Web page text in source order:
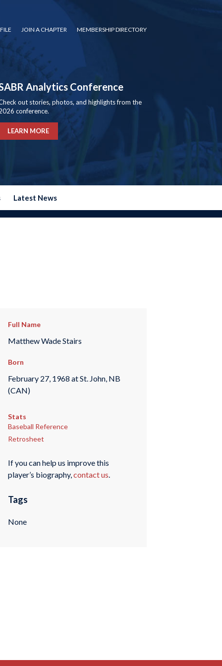
JOIN A CHAPTER MEMBERSHIP DIRECTORY
Analytics Conference
out stories, photos, and highlights from the
conference.
LEARN MORE
Latest News
Full Name
Matthew Wade Stairs
Born
February 27, 1968 at St. John, NB
(CAN)
Stats
Baseball Reference
Retrosheet
If you can help us improve this
player’s biography,contact us.
Tags
None